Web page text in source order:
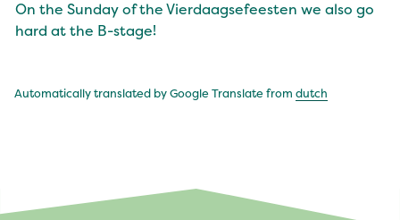
On the Sunday of the Vierdaagsefeesten we also go
hard at the B-stage!
Automatically translated by Google Translate from dutch